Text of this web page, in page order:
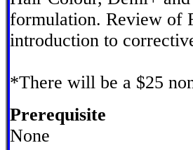
formulation. Review of
introduction to
*There will be a $25
Prerequisite
None